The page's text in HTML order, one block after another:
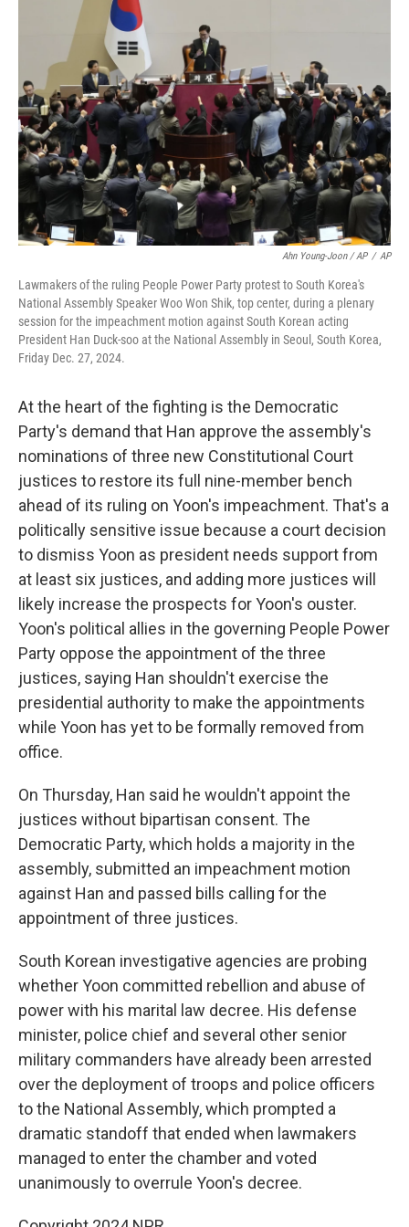
Ahn Young-Joon / AP / AP
Lawmakers of the ruling People Power Party protest to South Korea's
National Assembly Speaker Woo Won Shik, top center, during a plenary
session for the impeachment motion against South Korean acting
President Han Duck-soo at the National Assembly in Seoul, South Korea,
Friday Dec. 27, 2024.
At the heart of the fighting is the Democratic
Party's demand that Han approve the assembly's
nominations of three new Constitutional Court
justices to restore its full nine-member bench
ahead of its ruling on Yoon's impeachment. That's a
politically sensitive issue because a court decision
to dismiss Yoon as president needs support from
at least six justices, and adding more justices will
likely increase the prospects for Yoon's ouster.
Yoon's political allies in the governing People Power
Party oppose the appointment of the three
justices, saying Han shouldn't exercise the
presidential authority to make the appointments
while Yoon has yet to be formally removed from
office.
On Thursday, Han said he wouldn't appoint the
justices without bipartisan consent. The
Democratic Party, which holds a majority in the
assembly, submitted an impeachment motion
against Han and passed bills calling for the
appointment of three justices.
South Korean investigative agencies are probing
whether Yoon committed rebellion and abuse of
power with his marital law decree. His defense
minister, police chief and several other senior
military commanders have already been arrested
over the deployment of troops and police officers
to the National Assembly, which prompted a
dramatic standoff that ended when lawmakers
managed to enter the chamber and voted
unanimously to overrule Yoon's decree.